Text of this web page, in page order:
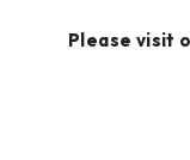
Please visit